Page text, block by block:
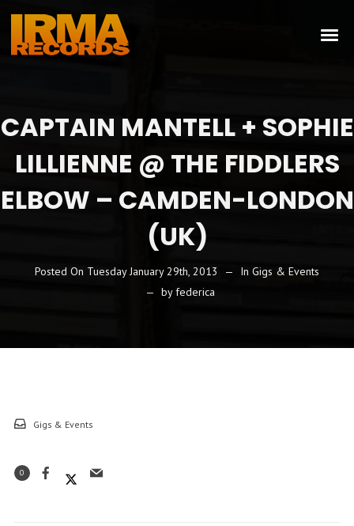
CAPTAIN MANTELL + SOPHIE
LILLIENNE @ THE FIDDLERS
ELBOW – CAMDEN-LONDON
(UK)
Posted On Tuesday January 29th, 2013 In Gigs & Events
byfederica
Gigs & Events
0